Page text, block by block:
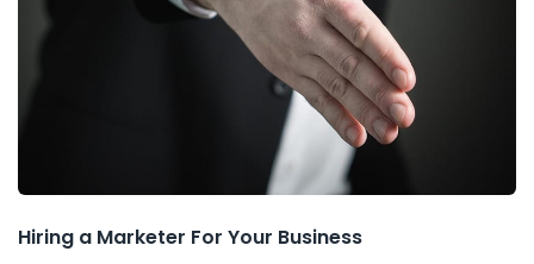
Hiring a Marketer For Your Business